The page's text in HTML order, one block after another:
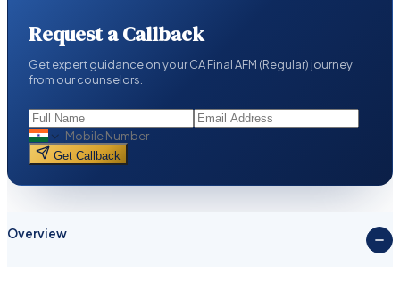
Request a Callback
Get expert guidance on your CA Final AFM (Regular) journey
from our counselors.
Get Callback
Overview